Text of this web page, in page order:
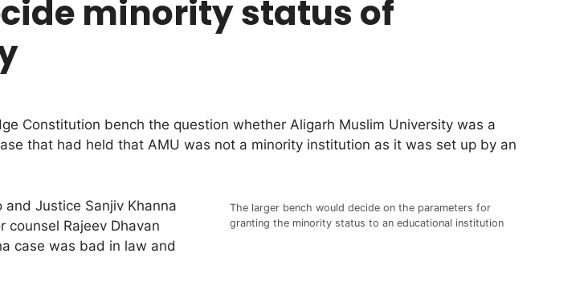
minority status of
Constitution bench the question whether Aligarh Muslim University was a
that had held that AMU was not a minority institution as it was set up by an
The larger bench would decide on the parameters for
granting the minority status to an educational institution
Justice Sanjiv Khanna
Rajeev Dhavan
case was bad in law and